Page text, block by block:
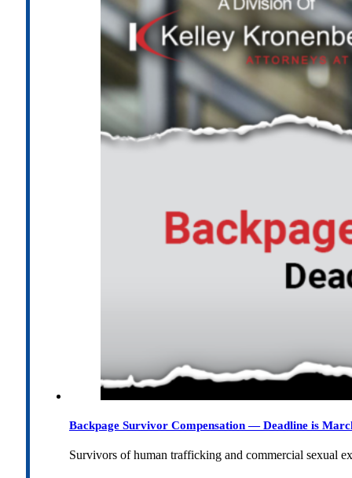
Backpage Survivor Compensation — Deadline is
Survivors of human trafficking and commercial sexual